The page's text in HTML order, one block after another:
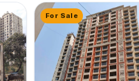
For Sale